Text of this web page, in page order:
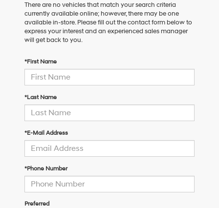
There are no vehicles that match your search criteria
currently available online; however, there may be one
available in-store. Please fill out the contact form below to
express your interest and an experienced sales manager
will get back to you.
*First Name
*Last Name
*E-Mail Address
*Phone Number
Preferred